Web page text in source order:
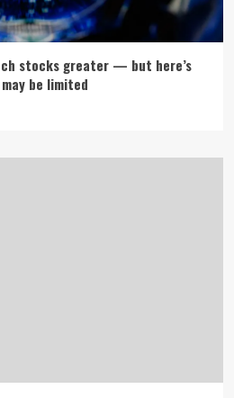
stocks greater — but here’s
be limited